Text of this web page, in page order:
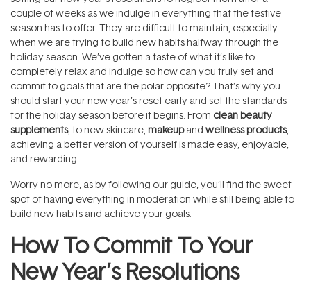
couple of weeks as we indulge in everything that the festive
season has to offer. They are difficult to maintain, especially
when we are trying to build new habits halfway through the
holiday season. We’ve gotten a taste of what it’s like to
completely relax and indulge so how can you truly set and
commit to goals that are the polar opposite? That’s why you
should start your new year’s reset early and set the standards
for the holiday season before it begins. From clean beauty
supplements, to new skincare, makeupand wellness products,
achieving a better version of yourself is made easy, enjoyable,
and rewarding.
Worry no more, as by following our guide, you’ll find the sweet
spot of having everything in moderation while still being able to
build new habits and achieve your goals.
How To Commit To Your
New Year’s Resolutions